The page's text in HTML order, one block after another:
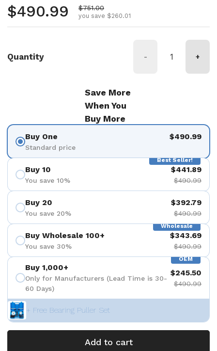
Regular price
$490.99 Sale price
$751.00
you save $260.01
Quantity - +
Save More
When You
Buy More
Buy One
Standard price
$490.99
Best Seller!
Buy 10
You save 10%
$441.89
$490.99
Buy 20
You save 20%
$392.79
$490.99
Wholesale
Buy Wholesale 100+
You save 30%
$343.69
$490.99
OEM
Buy 1,000+
Only for Manufacturers (Lead Time is 30-
60 Days)
$245.50
$490.99
+ Free Bearing Puller Set
Add to cart